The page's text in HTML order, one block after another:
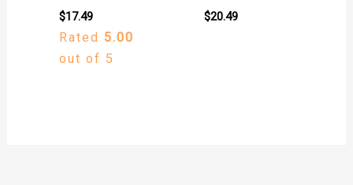
$17.49
Rated 5.00
out of 5
$20.49